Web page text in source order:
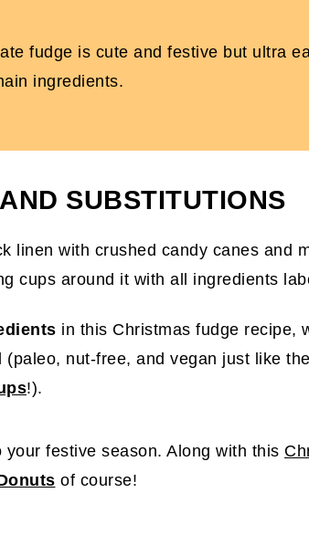
fudge is cute and festive but ultra
ingredients.
SUBSTITUTIONS
in this Christmas fudge recipe,
nut-free, and vegan just like
!).
festive season. Along with this
of course!